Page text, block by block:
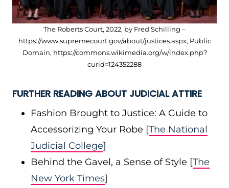
The Roberts Court, 2022, by Fred Schilling –
https://www.supremecourt.gov/about/justices.aspx, Public
Domain, https://commons.wikimedia.org/w/index.php?
curid=124352288
FURTHER READING ABOUT JUDICIAL ATTIRE
Fashion Brought to Justice: A Guide to
Accessorizing Your Robe [The National
Judicial College]
Behind the Gavel, a Sense of Style [The
New York Times]